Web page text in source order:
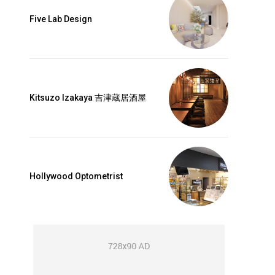
all_border=”2″]
Five Lab Design
Kitsuzo Izakaya 吉津蔵居酒屋
Hollywood Optometrist